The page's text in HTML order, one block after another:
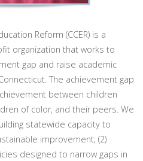
Reform (CCER) is a
organization that works to
gap and raise academic
The achievement gap
between children
of color, and their peers. We
statewide capacity to
improvement; (2)
designed to narrow gaps in